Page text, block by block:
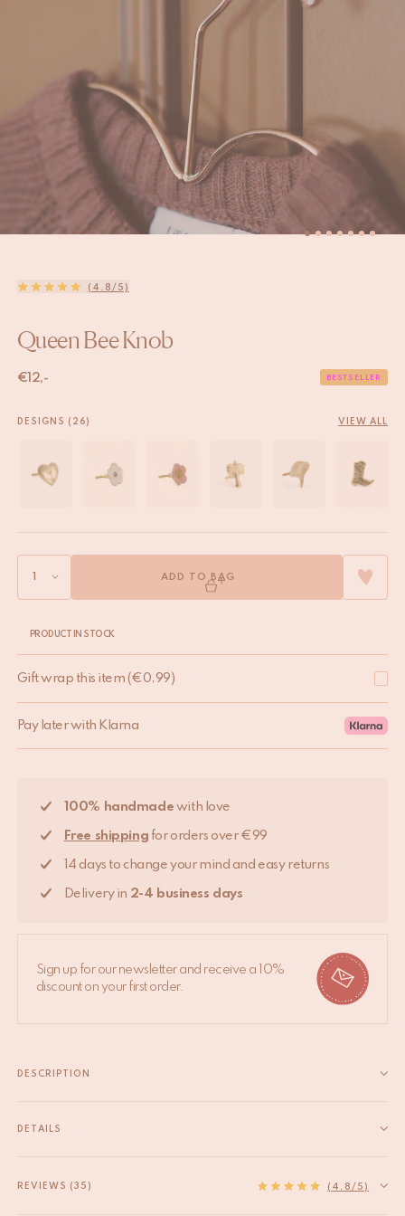
(4.8/5)
Queen Bee Knob
€ 12,- BESTSELLER
DESIGNS (26) VIEW ALL
ADD TO BAG
PRODUCT IN STOCK
Gift wrap this item (€0,99)
Pay later with Klarna
100% handmade with love
Free shipping for orders over €99
14 days to change your mind and easy returns
Delivery in 2-4 business days
Sign up for our newsletter and receive a 10%
discount on your first order.
DESCRIPTION
knobs collection. - Bolt part is made of brass too, which means it
Read more
DETAILS
HS code
83024900
REVIEWS (35) (4.8/5)